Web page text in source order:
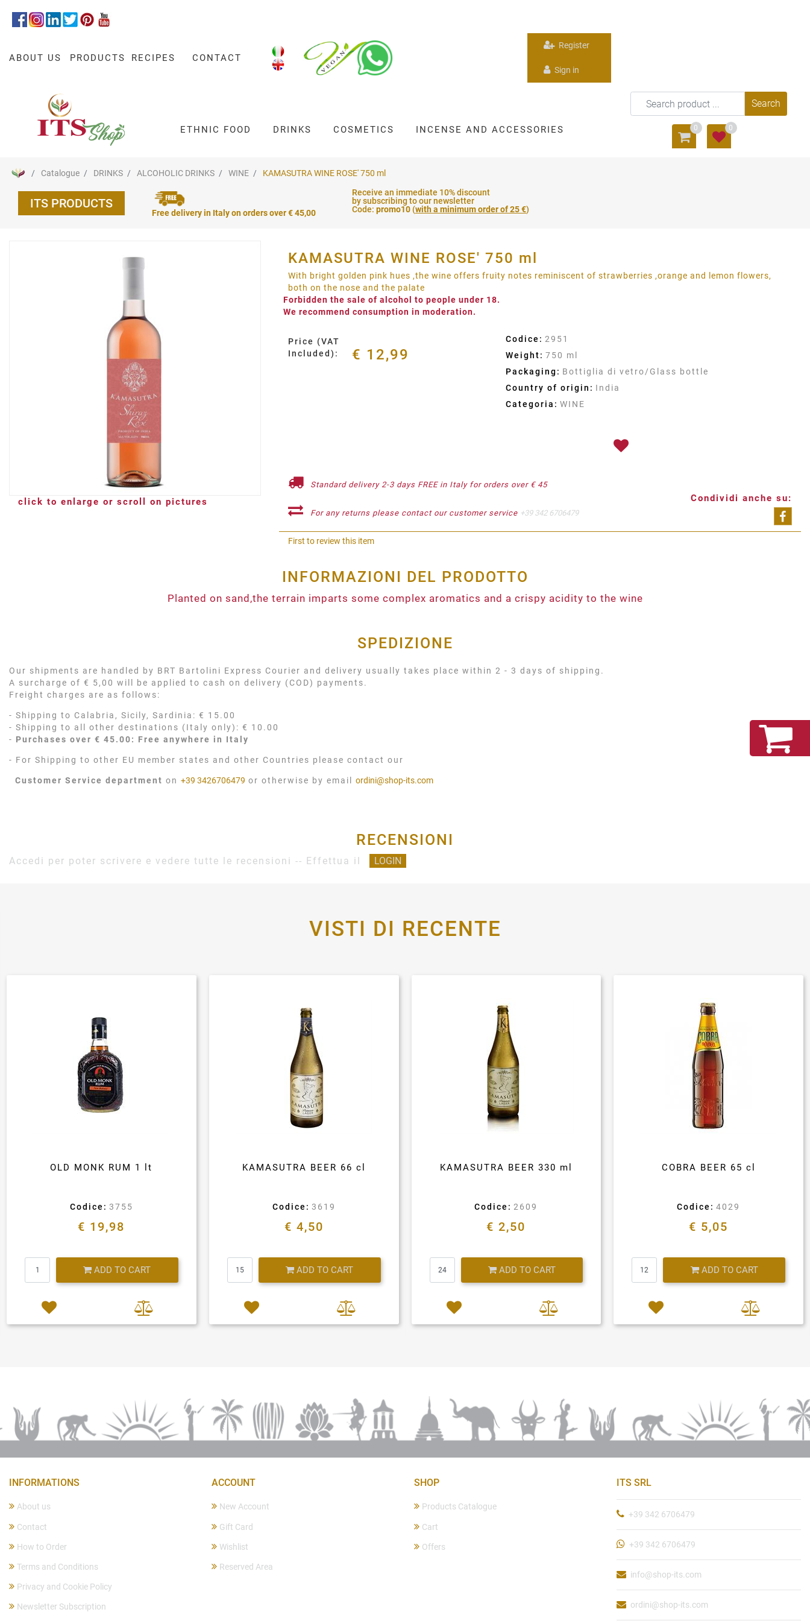
ABOUT US PRODUCTS RECIPES CONTACT
Register
Sign in
ETHNIC FOOD DRINKS COSMETICS INCENSE AND ACCESSORIES 0 0
Catalogue DRINKS ALCOHOLIC DRINKS WINE KAMASUTRA WINE ROSE' 750 ml
ITS PRODUCTS
Free delivery in Italy on orders over € 45,00
Receive an immediate 10% discount
by subscribing to our newsletter
Code: promo10 (with a minimum order of 25 €)
click to enlarge or scroll on pictures
KAMASUTRA WINE ROSE' 750 ml
With bright golden pink hues ,the wine offers fruity notes reminiscent of strawberries ,orange and lemon flowers,
both on the nose and the palate
Forbidden the sale of alcohol to people under 18.
We recommend consumption in moderation.
Price (VAT
Included):
€ 12,99
Codice: 2951
Weight: 750 ml
Packaging: Bottiglia di vetro/Glass bottle
Country of origin: India
Categoria: WINE
Standard delivery 2-3 days FREE in Italy for orders over € 45
For any returns please contact our customer service +39 342 6706479
Condividi anche su:
First to review this item
INFORMAZIONI DEL PRODOTTO
Planted on sand,the terrain imparts some complex aromatics and a crispy acidity to the wine
SPEDIZIONE
Our shipments are handled by BRT Bartolini Express Courier and delivery usually takes place within 2 - 3 days of shipping.
A surcharge of € 5,00 will be applied to cash on delivery (COD) payments.
Freight charges are as follows:
- Shipping to Calabria, Sicily, Sardinia: € 15.00
- Shipping to all other destinations (Italy only): € 10.00
- Purchases over € 45.00: Free anywhere in Italy
- For Shipping to other EU member states and other Countries please contact our
Customer Service department on +39 3426706479 or otherwise by email ordini@shop-its.com
RECENSIONI
Accedi per poter scrivere e vedere tutte le recensioni -- Effettua il LOGIN
VISTI DI RECENTE
OLD MONK RUM 1 lt
Codice: 3755
€ 19,98
ADD TO CART
KAMASUTRA BEER 66 cl
Codice: 3619
€ 4,50
ADD TO CART
KAMASUTRA BEER 330 ml
Codice: 2609
€ 2,50
ADD TO CART
COBRA BEER 65 cl
Codice: 4029
€ 5,05
ADD TO CART
INFORMATIONS
About us
Contact
How to Order
Terms and Conditions
Privacy and Cookie Policy
Newsletter Subscription
ACCOUNT
New Account
Gift Card
Wishlist
Reserved Area
SHOP
Products Catalogue
Cart
Offers
ITS SRL
+39 342 6706479
+39 342 6706479
info@shop-its.com
ordini@shop-its.com